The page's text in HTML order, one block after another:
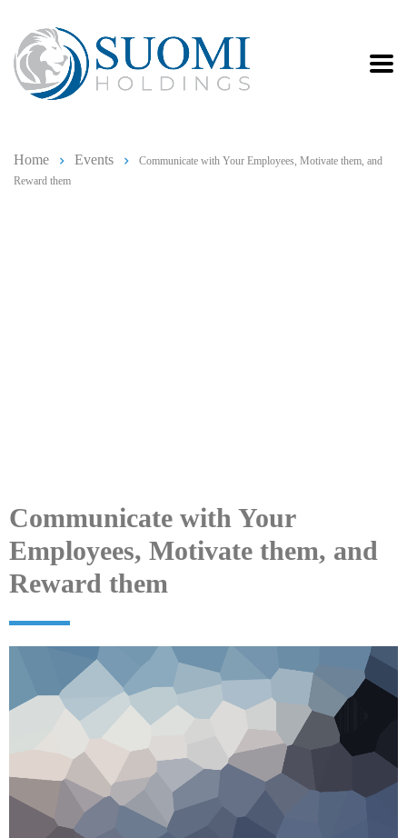
Home Events
Communicate with Your Employees, Motivate them, and
Reward them
Communicate with Your
Employees, Motivate them, and
Reward them